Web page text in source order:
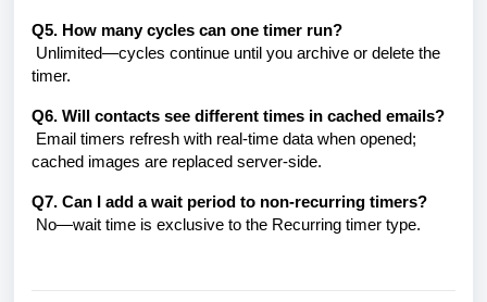
Q5. How many cycles can one timer run?
Unlimited—cycles continue until you archive or delete the
timer.
Q6. Will contacts see different times in cached emails?
Email timers refresh with real-time data when opened;
cached images are replaced server-side.
Q7. Can I add a wait period to non-recurring timers?
No—wait time is exclusive to the Recurring timer type.